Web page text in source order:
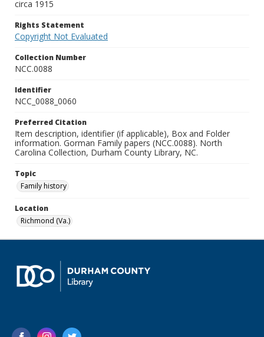
circa 1915
Rights Statement
Copyright Not Evaluated
Collection Number
NCC.0088
Identifier
NCC_0088_0060
Preferred Citation
Item description, identifier (if applicable), Box and Folder
information. Gorman Family papers (NCC.0088). North
Carolina Collection, Durham County Library, NC.
Topic
Family history
Location
Richmond (Va.)